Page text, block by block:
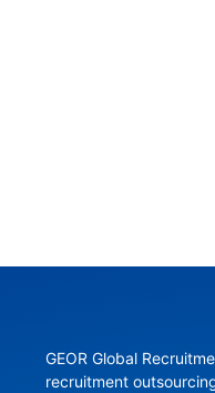
GEOR Global
recruitment